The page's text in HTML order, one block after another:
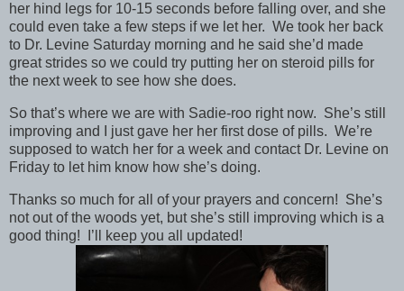
her hind legs for 10-15 seconds before falling over, and she
could even take a few steps if we let her. We took her back
to Dr. Levine Saturday morning and he said she’d made
great strides so we could try putting her on steroid pills for
the next week to see how she does.
So that’s where we are with Sadie-roo right now. She’s still
improving and I just gave her her first dose of pills. We’re
supposed to watch her for a week and contact Dr. Levine on
Friday to let him know how she’s doing.
Thanks so much for all of your prayers and concern! She’s
not out of the woods yet, but she’s still improving which is a
good thing! I’ll keep you all updated!